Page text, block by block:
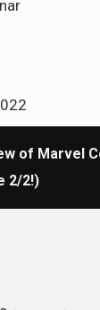
of Marvel
2/2!)